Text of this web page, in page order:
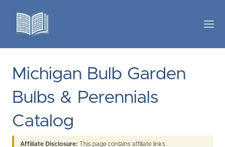
Michigan Bulb Garden
Bulbs & Perennials
Catalog
Affiliate Disclosure:
This page contains affiliate links.